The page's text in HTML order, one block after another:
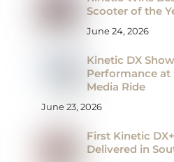
Scooter of the
June 24, 2026
Kinetic DX
Performance at
Media Ride
June 23, 2026
First Kinetic
Delivered in